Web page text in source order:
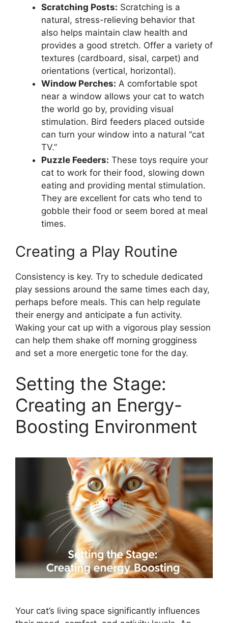
Scratching Posts: Scratching is a
natural, stress-relieving behavior that
also helps maintain claw health and
provides a good stretch. Offer a variety of
textures (cardboard, sisal, carpet) and
orientations (vertical, horizontal).
Window Perches: A comfortable spot
near a window allows your cat to watch
the world go by, providing visual
stimulation. Bird feeders placed outside
can turn your window into a natural “cat
TV.”
Puzzle Feeders: These toys require your
cat to work for their food, slowing down
eating and providing mental stimulation.
They are excellent for cats who tend to
gobble their food or seem bored at meal
times.
Creating a Play Routine
Consistency is key. Try to schedule dedicated
play sessions around the same times each day,
perhaps before meals. This can help regulate
their energy and anticipate a fun activity.
Waking your cat up with a vigorous play session
can help them shake off morning grogginess
and set a more energetic tone for the day.
Setting the Stage:
Creating an Energy-
Boosting Environment
Your cat’s living space significantly influences